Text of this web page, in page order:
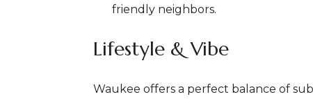
friendly neighbors.
Lifestyle & Vibe
Waukee offers a perfect balance of